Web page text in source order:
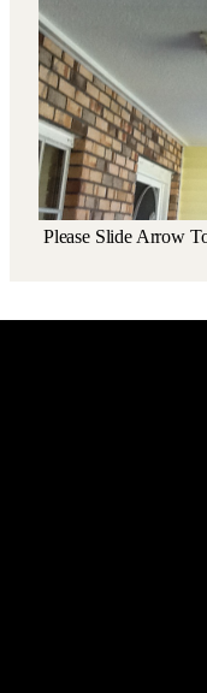
Please Slide Arrow